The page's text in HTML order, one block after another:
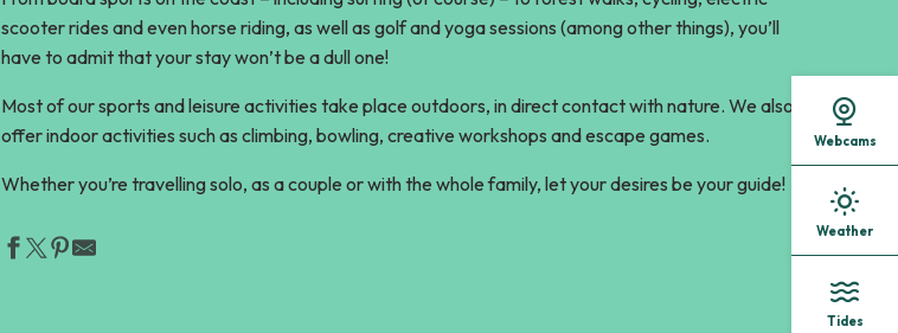
Webcams
Weather
Tides
scooter rides and even horse riding, as well as golf and yoga sessions (among other things), you’ll
have to admit that your stay won’t be a dull one!
Most of our sports and leisure activities take place outdoors, in direct contact with nature. We also
offer indoor activities such as climbing, bowling, creative workshops and escape games.
Whether you’re travelling solo, as a couple or with the whole family, let your desires be your guide!